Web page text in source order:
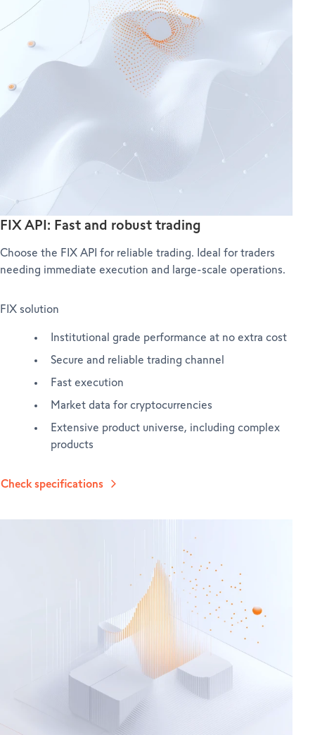
FIX API: Fast and robust trading
Choose the FIX API for reliable trading. Ideal for traders
needing immediate execution and large-scale operations.
FIX solution
Institutional grade performance at no extra cost
Secure and reliable trading channel
Fast execution
Market data for cryptocurrencies
Extensive product universe, including complex
products
Check specifications